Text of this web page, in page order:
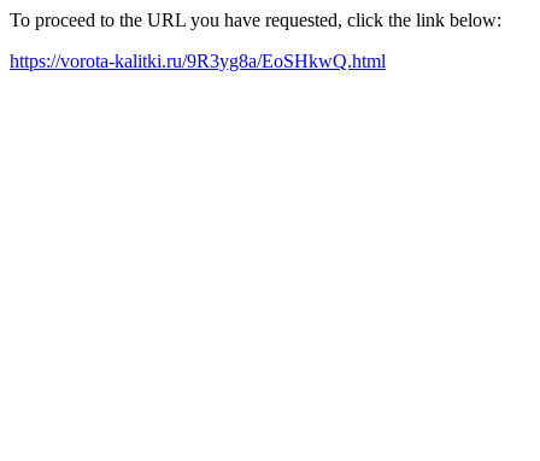
To proceed to the URL you have requested, click the link below:
https://vorota-kalitki.ru/9R3yg8a/EoSHkwQ.html